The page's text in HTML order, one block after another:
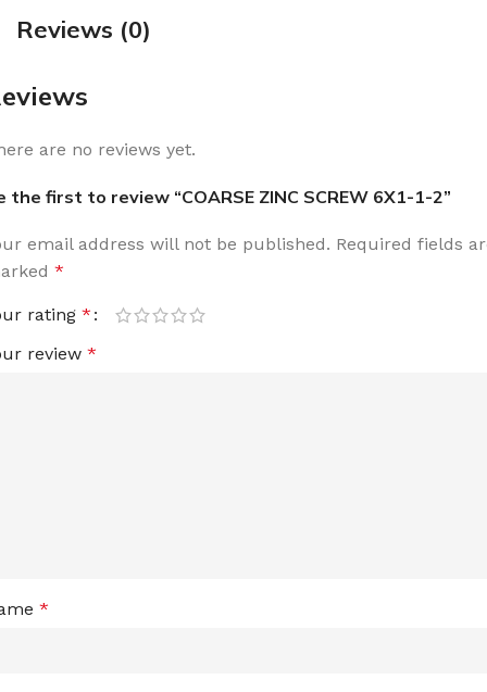
Reviews (0)
are no reviews yet.
the first to review “COARSE ZINC SCREW 6X1-1-2”
email address will not be published. Required fields
*
rating *
review *
*